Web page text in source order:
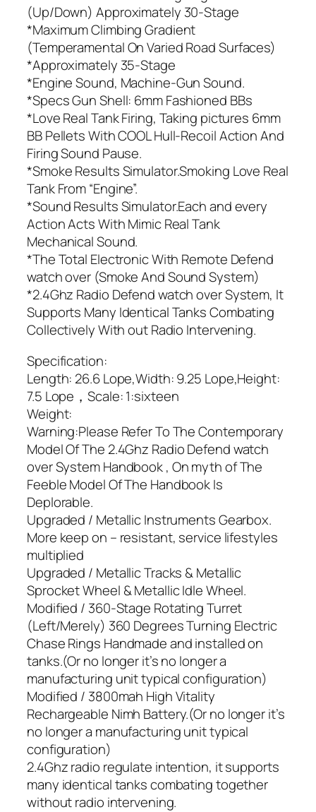
(Up/Down) Approximately 30-Stage
*Maximum Climbing Gradient
(Temperamental On Varied Road Surfaces)
*Approximately 35-Stage
*Engine Sound, Machine-Gun Sound.
*Specs Gun Shell: 6mm Fashioned BBs
*Love Real Tank Firing, Taking pictures 6mm
BB Pellets With COOL Hull-Recoil Action And
Firing Sound Pause.
*Smoke Results Simulator.Smoking Love Real
Tank From “Engine”.
*Sound Results Simulator.Each and every
Action Acts With Mimic Real Tank
Mechanical Sound.
*The Total Electronic With Remote Defend
watch over (Smoke And Sound System)
*2.4Ghz Radio Defend watch over System, It
Supports Many Identical Tanks Combating
Collectively With out Radio Intervening.
Specification:
Length: 26.6 Lope,Width: 9.25 Lope,Height:
7.5 Lope，Scale: 1:sixteen
Weight:
Warning:Please Refer To The Contemporary
Model Of The 2.4Ghz Radio Defend watch
over System Handbook , On myth of The
Feeble Model Of The Handbook Is
Deplorable.
Upgraded / Metallic Instruments Gearbox.
More keep on – resistant, service lifestyles
multiplied
Upgraded / Metallic Tracks & Metallic
Sprocket Wheel & Metallic Idle Wheel.
Modified / 360-Stage Rotating Turret
(Left/Merely) 360 Degrees Turning Electric
Chase Rings Handmade and installed on
tanks.(Or no longer it’s no longer a
manufacturing unit typical configuration)
Modified / 3800mah High Vitality
Rechargeable Nimh Battery.(Or no longer it’s
no longer a manufacturing unit typical
configuration)
2.4Ghz radio regulate intention, it supports
many identical tanks combating together
without radio intervening.